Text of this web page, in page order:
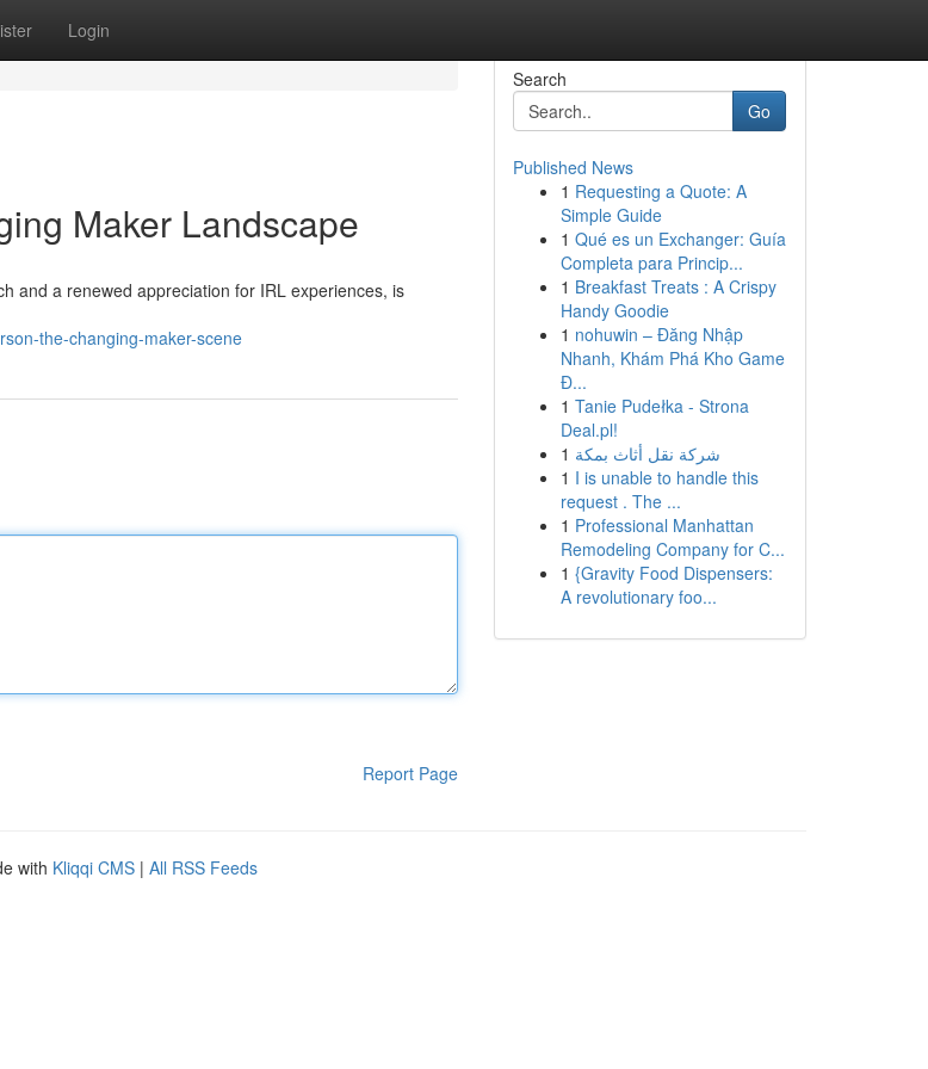
Login
Maker Landscape
and a renewed appreciation for IRL experiences, is
the-changing-maker-scene
Report Page
Search
Go
Published News
1 Requesting a Quote: A
Simple Guide
1 Qué es un Exchanger: Guía
Completa para Princip...
1 Breakfast Treats : A Crispy
Handy Goodie
1 nohuwin – Đăng Nhập
Nhanh, Khám Phá Kho Game
Đ...
1 Tanie Pudełka - Strona
Deal.pl!
1 شركة نقل أثاث بمكة
1 I is unable to handle this
request . The ...
1 Professional Manhattan
Remodeling Company for C...
1 {Gravity Food Dispensers:
A revolutionary foo...
with Kliqqi CMS | All RSS Feeds